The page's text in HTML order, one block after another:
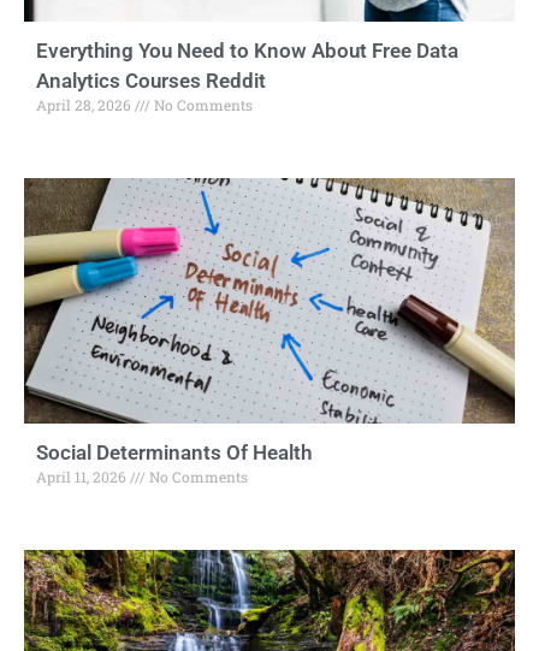
Everything You Need to Know About Free Data
Analytics Courses Reddit
April 28, 2026 No Comments
Social Determinants Of Health
April 11, 2026 No Comments